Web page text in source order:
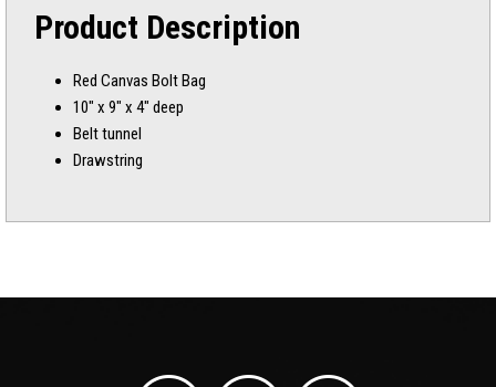
Product Description
Red Canvas Bolt Bag
10″ x 9″ x 4″ deep
Belt tunnel
Drawstring